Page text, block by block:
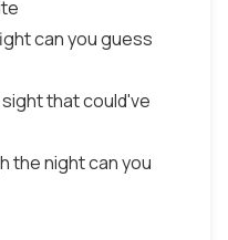
can you guess
that could've
the night can you